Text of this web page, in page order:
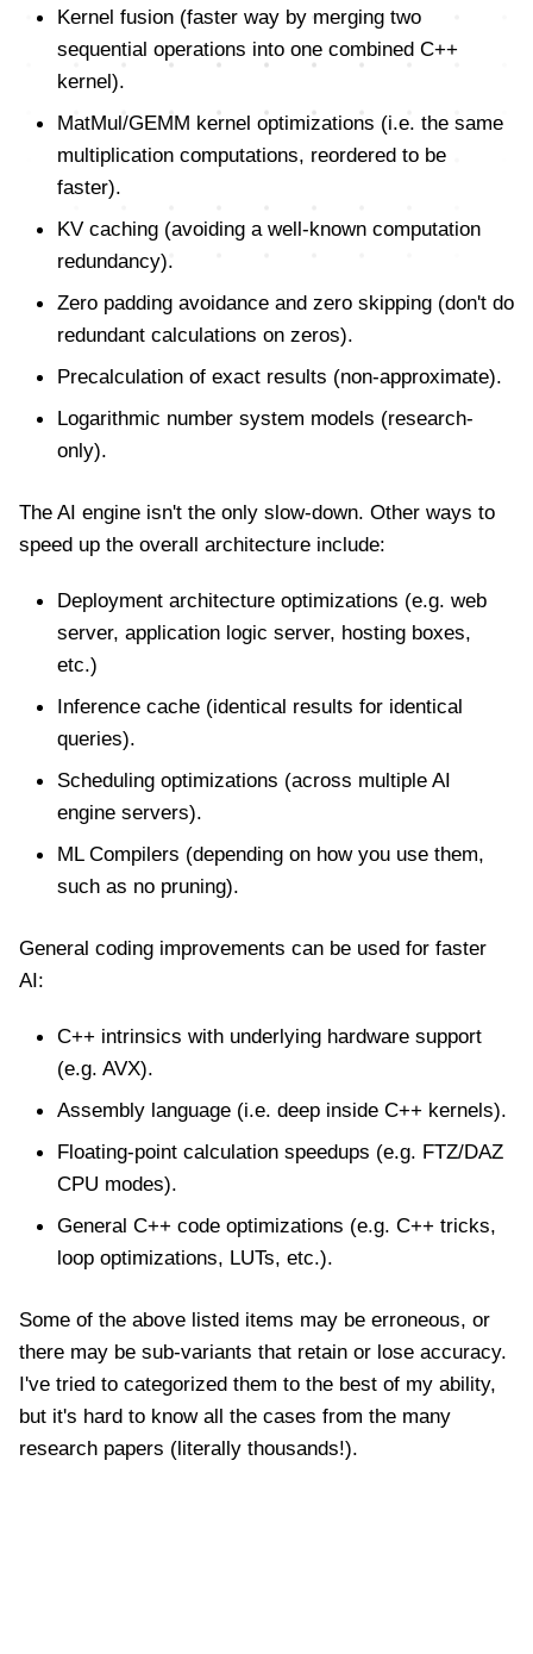
Kernel fusion (faster way by merging two
sequential operations into one combined C++
kernel).
MatMul/GEMM kernel optimizations (i.e. the same
multiplication computations, reordered to be
faster).
KV caching (avoiding a well-known computation
redundancy).
Zero padding avoidance and zero skipping (don't do
redundant calculations on zeros).
Precalculation of exact results (non-approximate).
Logarithmic number system models (research-
only).
The AI engine isn't the only slow-down. Other ways to
speed up the overall architecture include:
Deployment architecture optimizations (e.g. web
server, application logic server, hosting boxes,
etc.)
Inference cache (identical results for identical
queries).
Scheduling optimizations (across multiple AI
engine servers).
ML Compilers (depending on how you use them,
such as no pruning).
General coding improvements can be used for faster
AI:
C++ intrinsics with underlying hardware support
(e.g. AVX).
Assembly language (i.e. deep inside C++ kernels).
Floating-point calculation speedups (e.g. FTZ/DAZ
CPU modes).
General C++ code optimizations (e.g. C++ tricks,
loop optimizations, LUTs, etc.).
Some of the above listed items may be erroneous, or
there may be sub-variants that retain or lose accuracy.
I've tried to categorized them to the best of my ability,
but it's hard to know all the cases from the many
research papers (literally thousands!).